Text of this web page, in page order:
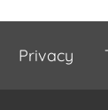
Privacy